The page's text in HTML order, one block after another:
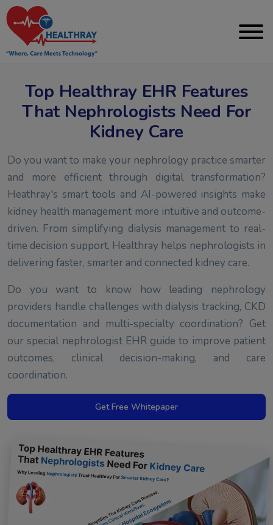
Top Healthray EHR Features
That Nephrologists Need For
Kidney Care
Do you want to make your nephrology practice smarter
and more efficient through digital transformation?
Heathray's smart tools and AI-powered insights make
kidney health management more intuitive and outcome-
driven. From simplifying dialysis management to real-
time decision support, Healthray helps nephrologists in
delivering faster, smarter and connected kidney care.
Do you want to know how leading nephrology
providers handle challenges with dialysis tracking, CKD
documentation and multi-specialty coordination? Get
our special nephrologist EHR guide to improve patient
outcomes, clinical decision-making, and care
coordination.
Get Free Whitepaper